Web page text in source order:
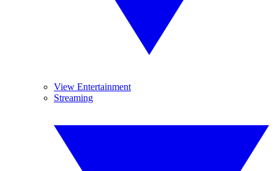
View Entertainment
Streaming